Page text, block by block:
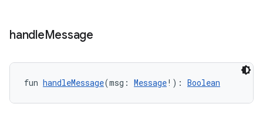
handleMessage
fun handleMessage(msg: Message!): Boolean